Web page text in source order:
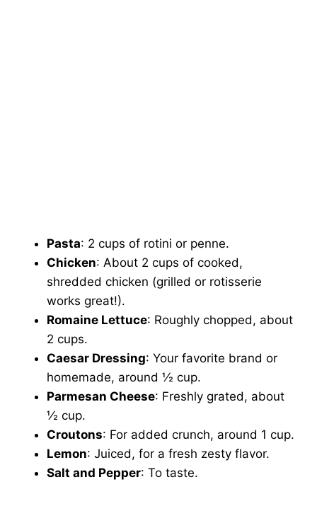
Pasta: 2 cups of rotini or penne.
Chicken: About 2 cups of cooked,
shredded chicken (grilled or rotisserie
works great!).
Romaine Lettuce: Roughly chopped, about
2 cups.
Caesar Dressing: Your favorite brand or
homemade, around ½ cup.
Parmesan Cheese: Freshly grated, about
½ cup.
Croutons: For added crunch, around 1 cup.
Lemon: Juiced, for a fresh zesty flavor.
Salt and Pepper: To taste.